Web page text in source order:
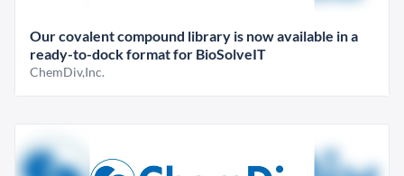
Our covalent compound library is now available in a
ready-to-dock format for BioSolveIT
ChemDiv,Inc.